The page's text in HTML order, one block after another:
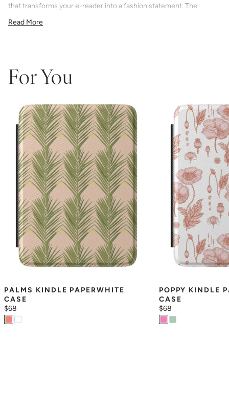
that transforms your e-reader into a fashion statement. The
the precise fit ensures easy access to all buttons and ports.
sizes, but button and port placement varies by generation, so it's
6.8"— Kindle Paperwhite (11th Generation, 2021 or Kids
Edition) and Paperwhite Signature Edition (2021)
7"— Kindle Paperwhite (12th Generation, 2024), Paperwhite
Signature Edition (12th Gen, 2024), and Kindle Colorsoft /
Colorsoft Signature (2024–2025)
Not sure which one you have? Go to Settings > Device Options >
Device Info on your Kindle to see the exact model name.
Read More
For You
PALMS KINDLE PAPERWHITE
CASE
$68
POPPY KINDLE
CASE
$68